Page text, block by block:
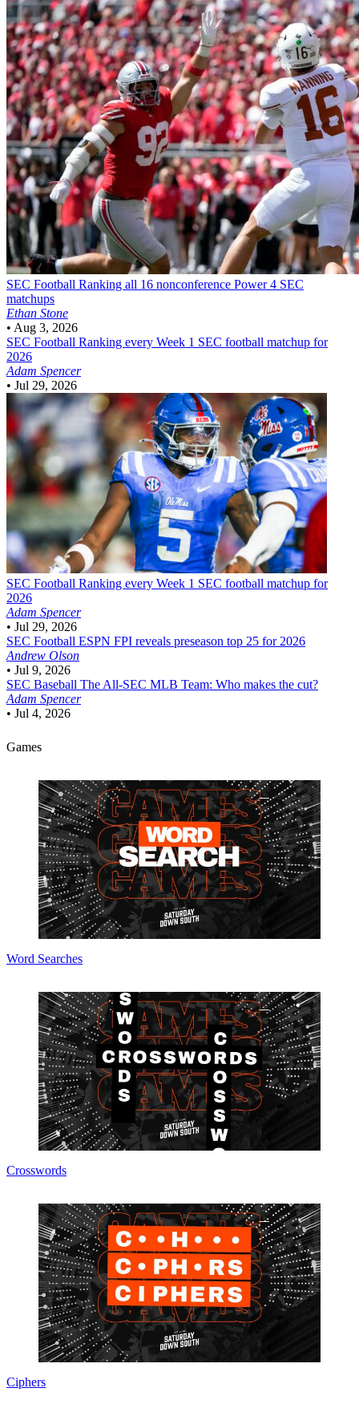
SEC Football Ranking all 16 nonconference Power 4 SEC
matchups
Ethan Stone
• Aug 3, 2026
SEC Football Ranking every Week 1 SEC football matchup for
2026
Adam Spencer
• Jul 29, 2026
SEC Football Ranking every Week 1 SEC football matchup for
2026
Adam Spencer
• Jul 29, 2026
SEC Football ESPN FPI reveals preseason top 25 for 2026
Andrew Olson
• Jul 9, 2026
SEC Baseball The All-SEC MLB Team: Who makes the cut?
Adam Spencer
• Jul 4, 2026
Games
Word Searches
Crosswords
Ciphers